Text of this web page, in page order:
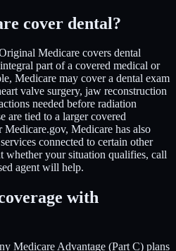
cover dental?
Medicare covers dental
part of a covered medical or
Medicare may cover a dental exam
valve surgery, jaw reconstruction
needed before radiation
are tied to a larger covered
Medicare.gov, Medicare has also
connected to certain other
whether your situation qualifies, call
agent will help.
with
Medicare Advantage (Part C) plans